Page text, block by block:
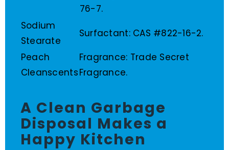
76-7.
Sodium
Stearate
Surfactant: CAS #822-16-2.
Peach
Cleanscents
Fragrance: Trade Secret
Fragrance.
A Clean Garbage
Disposal Makes a
Happy Kitchen